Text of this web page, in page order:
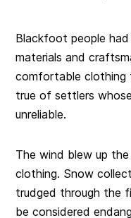
Blackfoot people
materials and
comfortable clothing
true of settlers
unreliable.
The wind blew up
clothing. Snow
trudged through the
be considered